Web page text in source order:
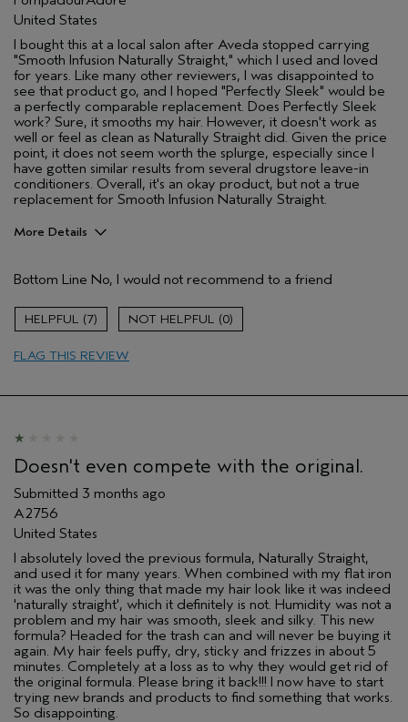
United States
I bought this at a local salon after Aveda stopped carrying
"Smooth Infusion Naturally Straight," which I used and loved
for years. Like many other reviewers, I was disappointed to
see that product go, and I hoped "Perfectly Sleek" would be
a perfectly comparable replacement. Does Perfectly Sleek
work? Sure, it smooths my hair. However, it doesn't work as
well or feel as clean as Naturally Straight did. Given the price
point, it does not seem worth the splurge, especially since I
have gotten similar results from several drugstore leave-in
conditioners. Overall, it's an okay product, but not a true
replacement for Smooth Infusion Naturally Straight.
More Details
Dry hair
Age range
I was incentivized to give this review
sweepstakes/contest, loyalty gift)
Bottom Line No, I would not recommend to a friend
7 0
FLAG THIS REVIEW
Doesn't even compete with the original.
Submitted 3 months ago
A2756
United States
I absolutely loved the previous formula, Naturally Straight,
and used it for many years. When combined with my flat iron
it was the only thing that made my hair look like it was indeed
'naturally straight', which it definitely is not. Humidity was not a
problem and my hair was smooth, sleek and silky. This new
formula? Headed for the trash can and will never be buying it
again. My hair feels puffy, dry, sticky and frizzes in about 5
minutes. Completely at a loss as to why they would get rid of
the original formula. Please bring it back!!! I now have to start
trying new brands and products to find something that works.
So disappointing.